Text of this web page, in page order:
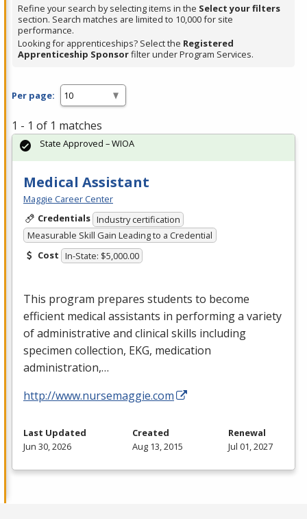
Refine your search by selecting items in the Select your filters
section. Search matches are limited to 10,000 for site
performance.
Looking for apprenticeships? Select the Registered
Apprenticeship Sponsorfilter under Program Services.
Per page:
1 - 1 of 1 matches
Medical Assistant
Maggie Career Center
Credentials Industry certification
Measurable Skill Gain Leading to a Credential
Cost In-State: $5,000.00
This program prepares students to become
efficient medical assistants in performing a variety
of administrative and clinical skills including
specimen collection, EKG, medication
administration,…
http://www.nursemaggie.com
State Approved – WIOA
Last Updated
Jun 30, 2026
Created
Aug 13, 2015
Renewal
Jul 01, 2027